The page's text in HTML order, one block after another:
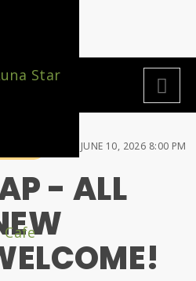
JUNE 10, 2026 8:00 PM
- ALL